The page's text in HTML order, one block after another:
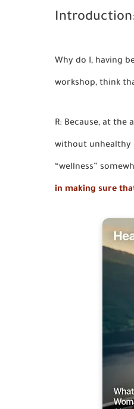
Why do I, having
workshop, think
R: Because, at the
without unhealthy
“wellness”
in making sure